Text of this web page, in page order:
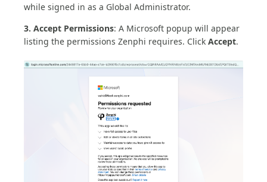
while signed in as a Global Administrator.
3. Accept Permissions: A Microsoft popup will appear
listing the permissions Zenphi requires. Click Accept.